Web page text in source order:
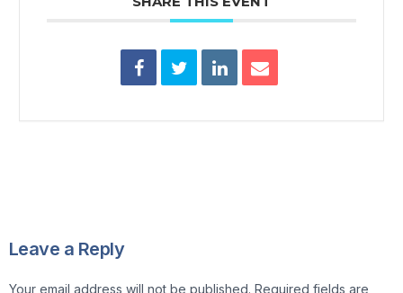
Leave a Reply
Your email address will not be published. Required fields are